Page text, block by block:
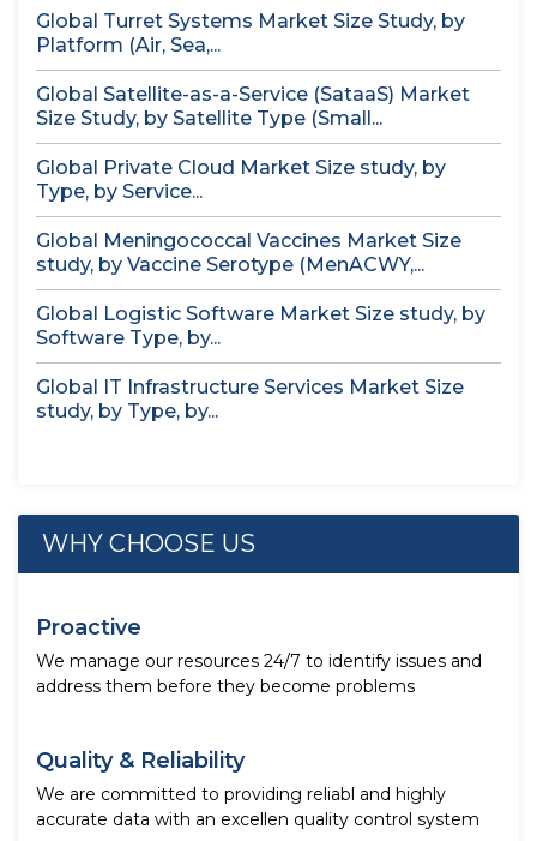
Global Turret Systems Market Size Study, by
Platform (Air, Sea,...
Global Satellite-as-a-Service (SataaS) Market
Size Study, by Satellite Type (Small...
Global Private Cloud Market Size study, by
Type, by Service...
Global Meningococcal Vaccines Market Size
study, by Vaccine Serotype (MenACWY,...
Global Logistic Software Market Size study, by
Software Type, by...
Global IT Infrastructure Services Market Size
study, by Type, by...
WHY CHOOSE US
Proactive
We manage our resources 24/7 to identify issues and
address them before they become problems
Quality & Reliability
We are committed to providing reliabl and highly
accurate data with an excellen quality control system